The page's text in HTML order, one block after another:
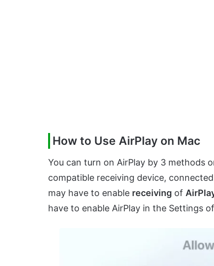
How to Use AirPlay on Mac
You can turn on AirPlay by 3 methods
compatible receiving device,
may have to enable receiving of
have to enable AirPlay in the Settings